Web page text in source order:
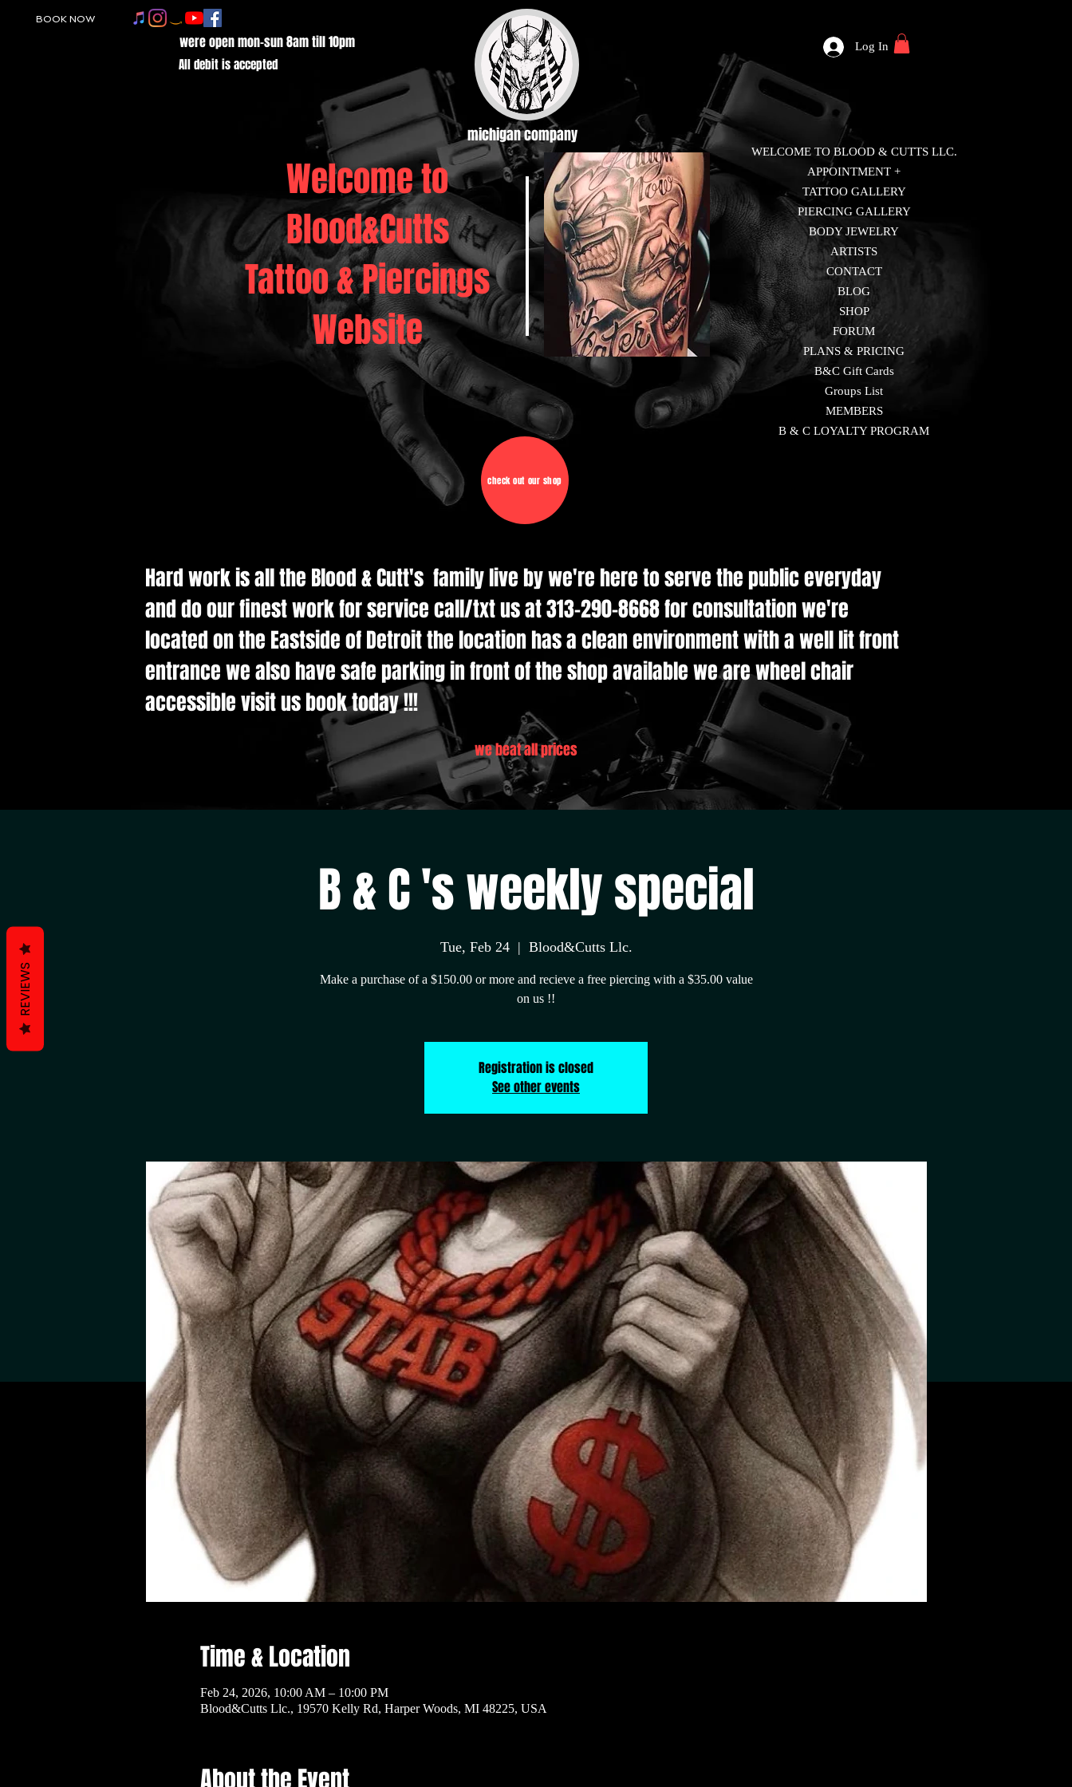
BOOK NOW
were open mon-sun 8am till 10pm
All debit is accepted
michigan company
Welcome to
Blood&Cutts
Tattoo & Piercings
Website
check out our shop
Log In
WELCOME TO BLOOD & CUTTS LLC.
APPOINTMENT +
TATTOO GALLERY
PIERCING GALLERY
BODY JEWELRY
ARTISTS
CONTACT
BLOG
SHOP
FORUM
PLANS & PRICING
B&C Gift Cards
Groups List
MEMBERS
B & C LOYALTY PROGRAM
Hard work is all the Blood & Cutt's family live by we're here to serve the public everyday
and do our finest work for service call/txt us at 313-290-8668 for consultation we're
located on the Eastside of Detroit the location has a clean environment with a well lit front
entrance we also have safe parking in front of the shop available we are wheel chair
accessible visit us book today !!!
we beat all prices
B & C 's weekly special
Tue, Feb 24
  |
Blood&Cutts Llc.
Make a purchase of a $150.00 or more and recieve a free piercing with a $35.00 value
on us !!
Registration is closed
See other events
Time & Location
Feb 24, 2026, 10:00 AM – 10:00 PM
Blood&Cutts Llc., 19570 Kelly Rd, Harper Woods, MI 48225, USA
About the Event
REVIEWS